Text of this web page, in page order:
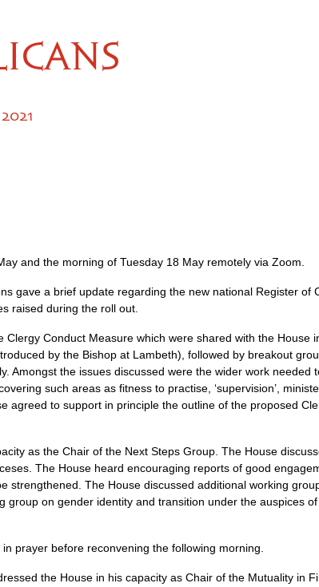
and the morning of Tuesday 18 May remotely via Zoom.
gave a brief update regarding the new national Register of
raised during the roll out.
Conduct Measure which were shared with the House
by the Bishop at Lambeth), followed by breakout
Amongst the issues discussed were the wider work needed
such areas as fitness to practise, ‘supervision’,
agreed to support in principle the outline of the proposed
as the Chair of the Next Steps Group. The House
The House heard encouraging reports of good
strengthened. The House discussed additional working
on gender identity and transition under the auspices
prayer before reconvening the following morning.
the House in his capacity as Chair of the Mutuality in